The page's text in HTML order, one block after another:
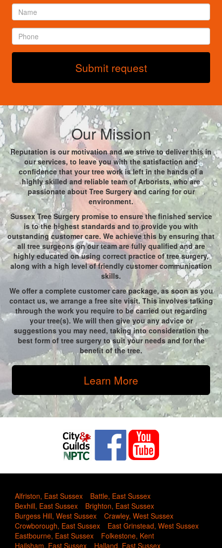
Name
Phone
Submit request
Our Mission
Reputation is our motivation and we strive to deliver this in
our services, to leave you with the satisfaction and
confidence that your tree work is left in the hands of a
highly skilled and reliable team of Arborists, who are
passionate about Tree Surgery and caring for our
environment.
Sussex Tree Surgery promise to ensure the finished service
is to the highest standards and to provide you with
outstanding customer care. We achieve this by ensuring that
all tree surgeons on our team are fully qualified and are
highly educated on using correct practice of tree surgery,
along with a high level of friendly customer communication
skills.
We offer a complete customer care package, as soon as you
contact us, we arrange a free site visit. This involves talking
through the work you require to be carried out regarding
your tree(s). We will then give you any advice or
suggestions you may need, taking into consideration the
best form of tree surgery to suit your needs and for the
benefit of the tree.
Learn More
Alfriston, East Sussex
Battle, East Sussex
Bexhill, East Sussex
Brighton, East Sussex
Burgess Hill, West Sussex
Crawley, West Sussex
Crowborough, East Sussex
East Grinstead, West Sussex
Eastbourne, East Sussex
Folkestone, Kent
Hailsham, East Sussex
Halland, East Sussex